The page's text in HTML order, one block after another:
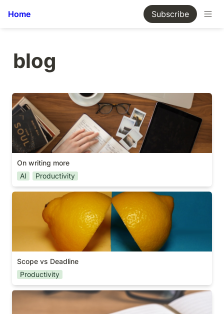
Home Subscribe
blog
On writing more
On writing more
AI
Productivity
Scope vs Deadline
Scope vs Deadline
Productivity
[Notes] PM Habits Seminar: Get Shit Done by